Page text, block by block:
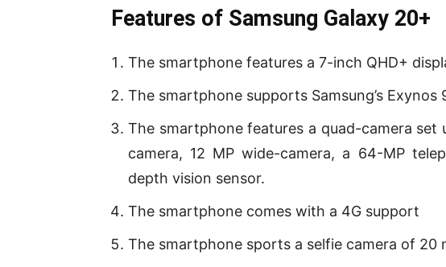
Features of Samsung Galaxy 20+
The smartphone features a 7-inch QHD+
The smartphone supports Samsung’s Exynos
The smartphone features a quad-camera set
camera, 12 MP wide-camera, a 64-MP
depth vision sensor.
The smartphone comes with a 4G support
The smartphone sports a selfie camera of 20